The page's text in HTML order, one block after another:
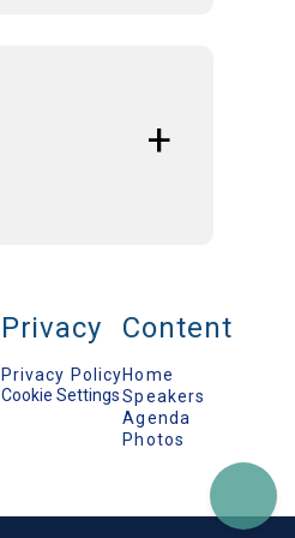
Privacy
Privacy Policy
Cookie Settings
Content
Home
Speakers
Agenda
Photos